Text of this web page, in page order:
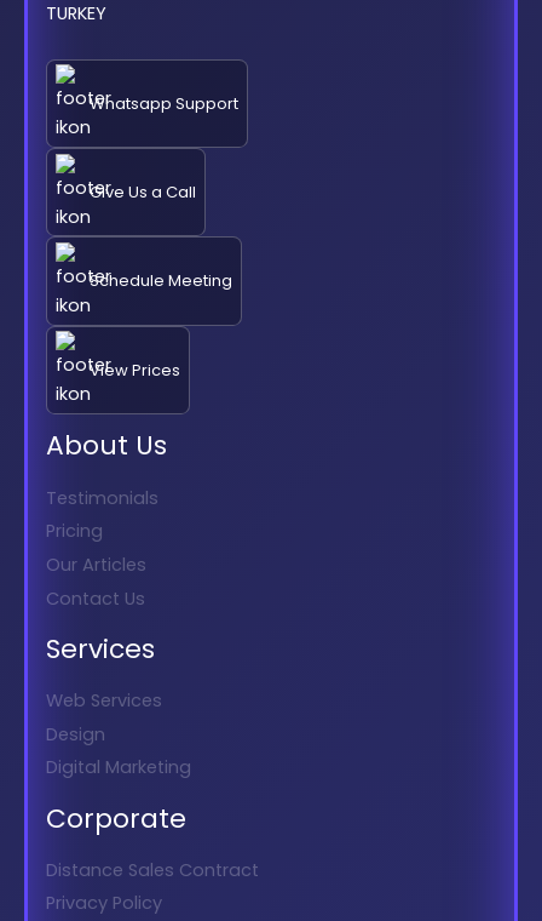
TURKEY
Whatsapp Support
Give Us a Call
Schedule Meeting
View Prices
About Us
Testimonials
Pricing
Our Articles
Contact Us
Services
Web Services
Design
Digital Marketing
Corporate
Distance Sales Contract
Privacy Policy